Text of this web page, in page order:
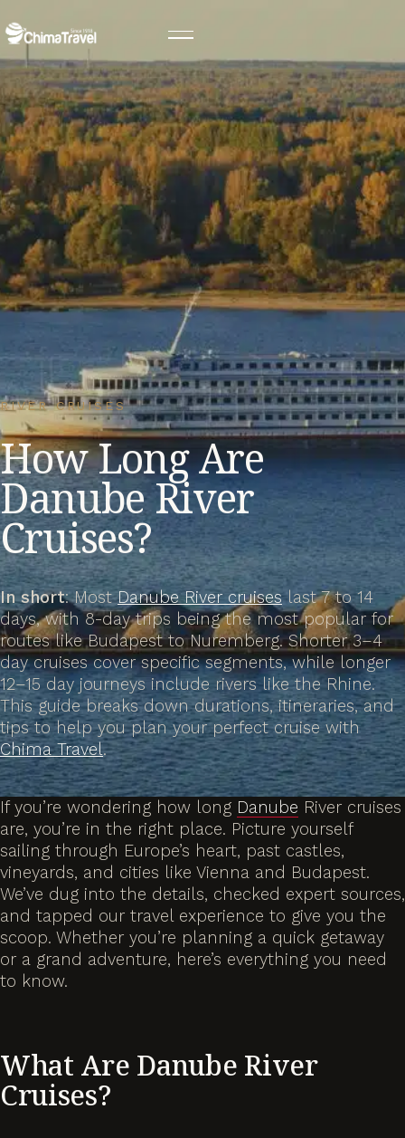
RIVER CRUISES
How Long Are
Danube River
Cruises?
In short: MostDanube River cruiseslast 7 to 14
days, with 8-day trips being the most popular for
routes like Budapest to Nuremberg. Shorter 3–4
day cruises cover specific segments, while longer
12–15 day journeys include rivers like the Rhine.
This guide breaks down durations, itineraries, and
tips to help you plan your perfect cruise with
Chima Travel.
If you’re wondering how long Danube River cruises
are, you’re in the right place. Picture yourself
sailing through Europe’s heart, past castles,
vineyards, and cities like Vienna and Budapest.
We’ve dug into the details, checked expert sources,
and tapped our travel experience to give you the
scoop. Whether you’re planning a quick getaway
or a grand adventure, here’s everything you need
to know.
What Are Danube River
Cruises?